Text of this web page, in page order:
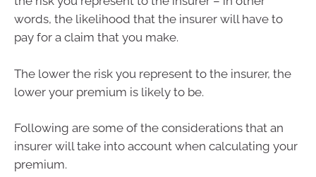
words, the likelihood that the insurer will have to
pay for a claim that you make.
The lower the risk you represent to the insurer, the
lower your premium is likely to be.
Following are some of the considerations that an
insurer will take into account when calculating your
premium.